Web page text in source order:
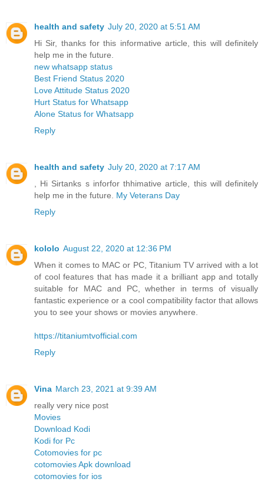
health and safety July 20, 2020 at 5:51 AM
Hi Sir, thanks for this informative article, this will definitely
help me in the future.
new whatsapp status
Best Friend Status 2020
Love Attitude Status 2020
Hurt Status for Whatsapp
Alone Status for Whatsapp
Reply
health and safety July 20, 2020 at 7:17 AM
, Hi Sirtanks s inforfor thhimative article, this will definitely
help me in the future. My Veterans Day
Reply
kololo August 22, 2020 at 12:36 PM
When it comes to MAC or PC, Titanium TV arrived with a lot
of cool features that has made it a brilliant app and totally
suitable for MAC and PC, whether in terms of visually
fantastic experience or a cool compatibility factor that allows
you to see your shows or movies anywhere.
https://titaniumtvofficial.com
Reply
Vina March 23, 2021 at 9:39 AM
really very nice post
Movies
Download Kodi
Kodi for Pc
Cotomovies for pc
cotomovies Apk download
cotomovies for ios